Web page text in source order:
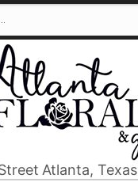
Atlanta, Texas